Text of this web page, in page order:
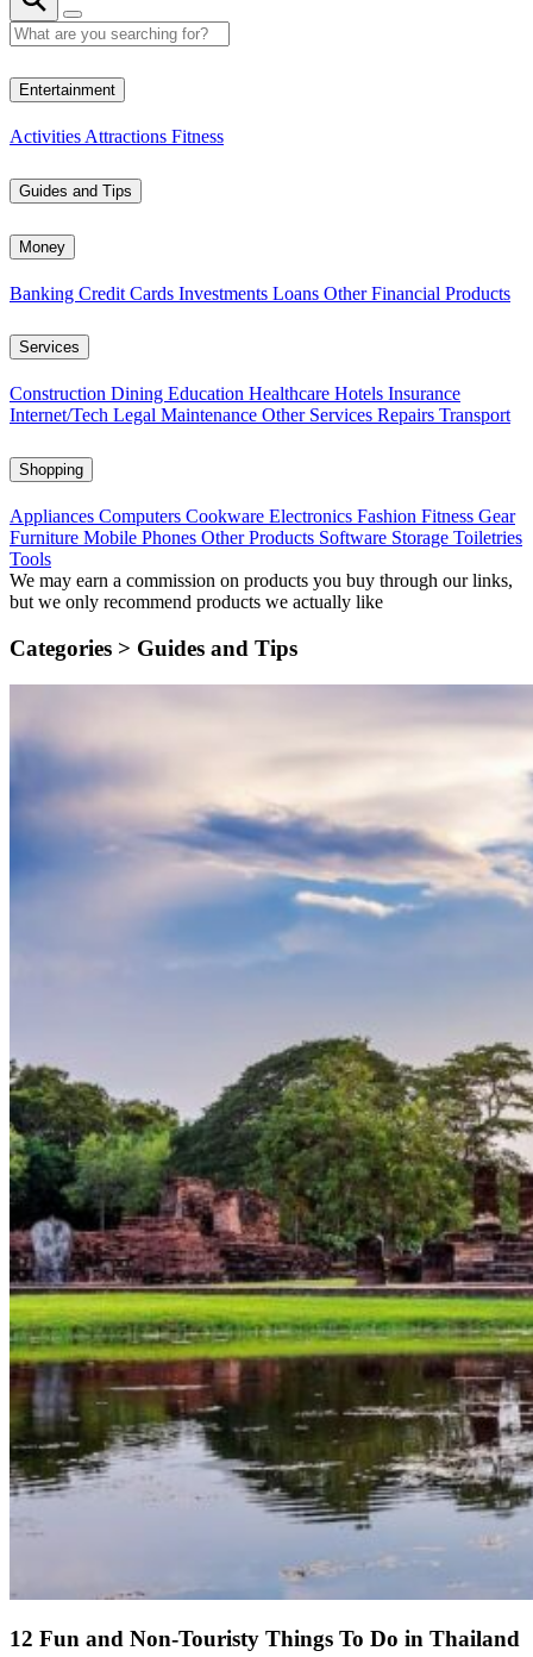
Entertainment
Activities Attractions Fitness
Guides and Tips
Money
Banking Credit Cards Investments Loans Other Financial Products
Services
Construction Dining Education Healthcare Hotels Insurance
Internet/Tech Legal Maintenance Other Services Repairs Transport
Shopping
Appliances Computers Cookware Electronics Fashion Fitness Gear
Furniture Mobile Phones Other Products Software Storage Toiletries
Tools
We may earn a commission on products you buy through our links,
but we only recommend products we actually like
Categories > Guides and Tips
12 Fun and Non-Touristy Things To Do in Thailand